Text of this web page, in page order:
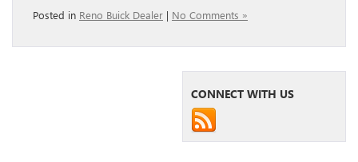
Posted in Reno Buick Dealer | No Comments »
CONNECT WITH US